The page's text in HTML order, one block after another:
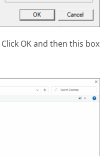
OK and then this box